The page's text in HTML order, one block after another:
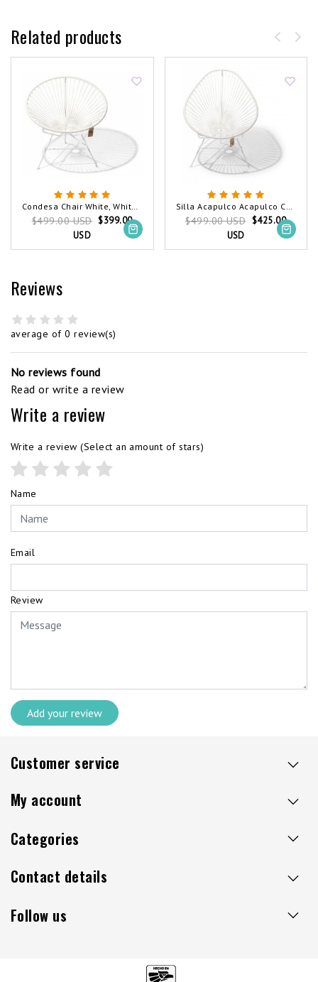
Related products
$499.00 USD $399.00
USD
$499.00 USD $425.00
USD
Reviews
average of 0 review(s)
No reviews found
Read or write a review
Write a review
Write a review (Select an amount of stars)
Name
Email
Review
Add your review
Customer service
My account
Categories
Contact details
Follow us